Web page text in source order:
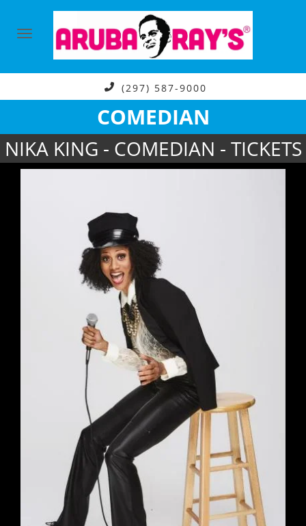
(297) 587-9000
COMEDIAN
NIKA KING - COMEDIAN - TICKETS